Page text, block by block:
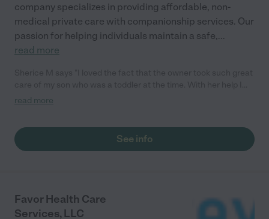
company specializes in providing affordable, non-
medical private care with companionship services. Our
passion for helping individuals maintain a safe,...
read more
was able to prepare dinner, go to grocery store, and etc. She
read more
See info
Favor Health Care
Services, LLC